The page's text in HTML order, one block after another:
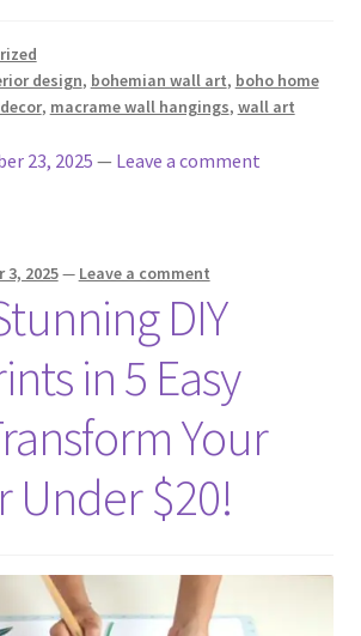
design, bohemian wall art, boho home
, macrame wall hangings, wall art
23, 2025 — Leave a comment
3, 2025— Leave a comment
DIY
in 5 Easy
Your
Under $20!